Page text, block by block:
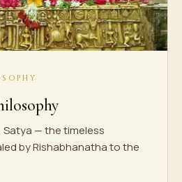
Satya — the timeless
by Rishabhanatha to the